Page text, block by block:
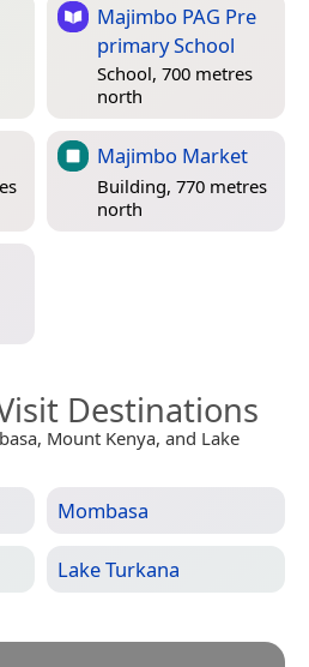
Majimbo PAG Pre
primary School
School, 700 metres
north
Majimbo Market
Building, 770 metres
north
Destinations
Mount Kenya, and Lake
Mombasa
Lake Turkana